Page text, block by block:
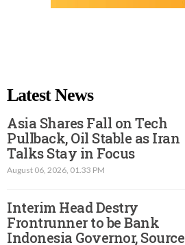
Latest News
Asia Shares Fall on Tech
Pullback, Oil Stable as Iran
Talks Stay in Focus
August 06, 2026, 01.33 PM
Interim Head Destry
Frontrunner to be Bank
Indonesia Governor, Source